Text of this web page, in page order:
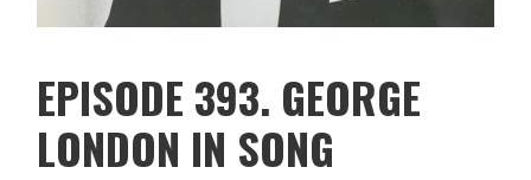
EPISODE 393. GEORGE
LONDON IN SONG